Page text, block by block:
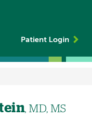
Patient Login
, MD, MS